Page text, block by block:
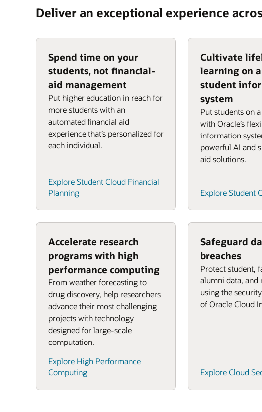
Deliver an exceptional experience
Spend time on your
students, not financial-
aid management
Put higher education in reach for
more students with an
automated financial aid
experience that’s personalized for
each individual.
Explore Student Cloud Financial
Planning
Cultivate
learning on
student
system
Put students on
with Oracle’s
information
powerful AI and
aid solutions.
Explore Student
Accelerate research
programs with high
performance computing
From weather forecasting to
drug discovery, help researchers
advance their most challenging
projects with technology
designed for large-scale
computation.
Explore High Performance
Computing
Safeguard
breaches
Protect student,
alumni data, and
using the
of Oracle Cloud
Explore Cloud